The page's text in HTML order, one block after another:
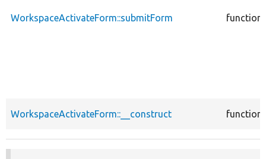
WorkspaceActivateForm::submitForm function
WorkspaceActivateForm::__construct function